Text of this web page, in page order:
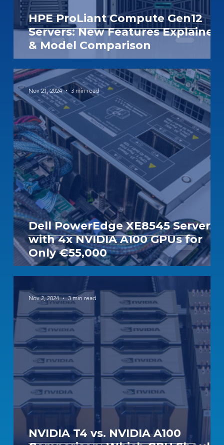
HPE ProLiant Compute Gen12
Servers: New Features Explained
& Model Comparison
Dell PowerEdge XE8545 Server
with 4x NVIDIA A100 GPUs for
Only €55,000
Nov 21, 2024 3 min read
NVIDIA T4 vs. NVIDIA A100
Nov 2, 2024 3 min read